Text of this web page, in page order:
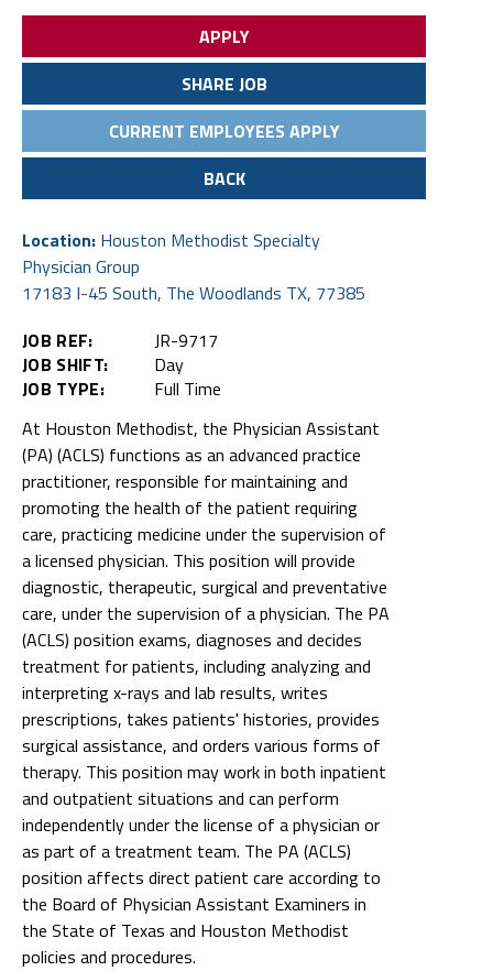
APPLY
SHARE JOB
CURRENT EMPLOYEES APPLY
BACK
Location: Houston Methodist Specialty
Physician Group
17183 I-45 South, The Woodlands TX, 77385
JOB REF:
JR-9717
JOB SHIFT:
Day
JOB TYPE:
Full Time
At Houston Methodist, the Physician Assistant
(PA) (ACLS) functions as an advanced practice
practitioner, responsible for maintaining and
promoting the health of the patient requiring
care, practicing medicine under the supervision of
a licensed physician. This position will provide
diagnostic, therapeutic, surgical and preventative
care, under the supervision of a physician. The PA
(ACLS) position exams, diagnoses and decides
treatment for patients, including analyzing and
interpreting x-rays and lab results, writes
prescriptions, takes patients' histories, provides
surgical assistance, and orders various forms of
therapy. This position may work in both inpatient
and outpatient situations and can perform
independently under the license of a physician or
as part of a treatment team. The PA (ACLS)
position affects direct patient care according to
the Board of Physician Assistant Examiners in
the State of Texas and Houston Methodist
policies and procedures.